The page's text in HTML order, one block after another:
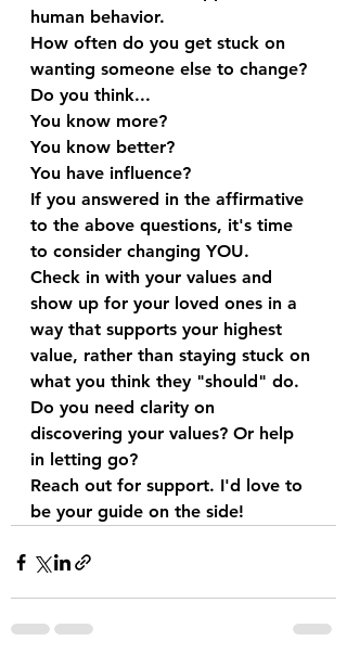
human behavior.
How often do you get stuck on
wanting someone else to change?
Do you think...
You know more?
You know better?
You have influence?
If you answered in the affirmative
to the above questions, it's time
to consider changing YOU.
Check in with your values and
show up for your loved ones in a
way that supports your highest
value, rather than staying stuck on
what you think they "should" do.
Do you need clarity on
discovering your values? Or help
in letting go?
Reach out for support. I'd love to
be your guide on the side!